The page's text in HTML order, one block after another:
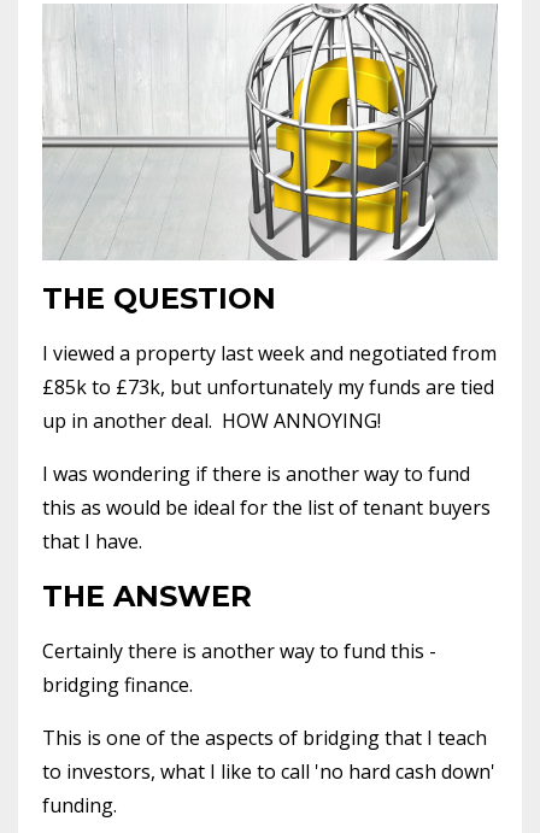
THE QUESTION
I viewed a property last week and negotiated from
£85k to £73k, but unfortunately my funds are tied
up in another deal. HOW ANNOYING!
I was wondering if there is another way to fund
this as would be ideal for the list of tenant buyers
that I have.
THE ANSWER
Certainly there is another way to fund this -
bridging finance.
This is one of the aspects of bridging that I teach
to investors, what I like to call 'no hard cash down'
funding.